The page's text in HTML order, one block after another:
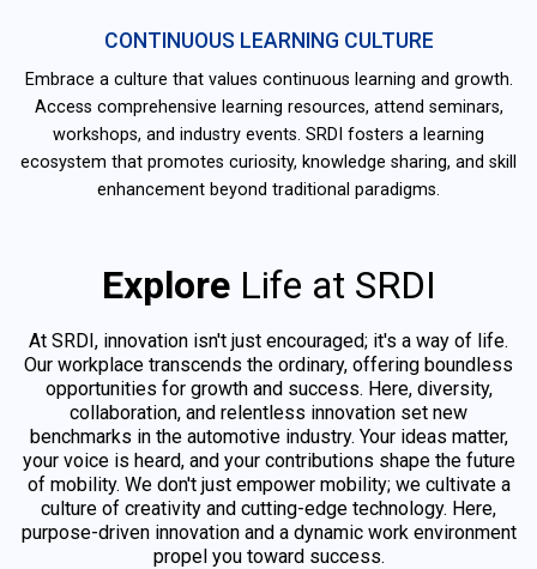
CONTINUOUS LEARNING CULTURE
Embrace a culture that values continuous learning and growth.
Access comprehensive learning resources, attend seminars,
workshops, and industry events. SRDI fosters a learning
ecosystem that promotes curiosity, knowledge sharing, and skill
enhancement beyond traditional paradigms.
ExploreLife at SRDI
At SRDI, innovation isn't just encouraged; it's a way of life.
Our workplace transcends the ordinary, offering boundless
opportunities for growth and success. Here, diversity,
collaboration, and relentless innovation set new
benchmarks in the automotive industry. Your ideas matter,
your voice is heard, and your contributions shape the future
of mobility. We don't just empower mobility; we cultivate a
culture of creativity and cutting-edge technology. Here,
purpose-driven innovation and a dynamic work environment
propel you toward success.